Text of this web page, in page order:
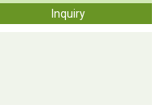
Inquiry